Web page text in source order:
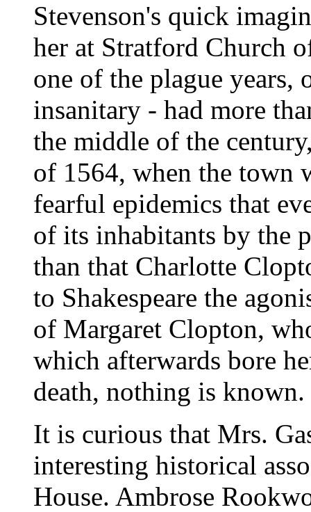
Stevenson's quick
her at Stratford Church
one of the plague
insanitary - had more
the middle of the
of 1564, when the town
fearful epidemics that
of its inhabitants by the
than that Charlotte
to Shakespeare the
of Margaret Clopton,
which afterwards bore
death, nothing is known.
It is curious that Mrs.
interesting historical
House. Ambrose